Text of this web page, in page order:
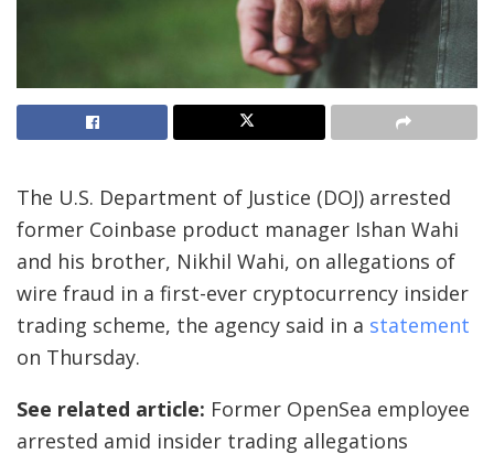
The U.S. Department of Justice (DOJ) arrested
former Coinbase product manager Ishan Wahi
and his brother, Nikhil Wahi, on allegations of
wire fraud in a first-ever cryptocurrency insider
trading scheme, the agency said in a statement
on Thursday.
See related article: Former OpenSea employee
arrested amid insider trading allegations